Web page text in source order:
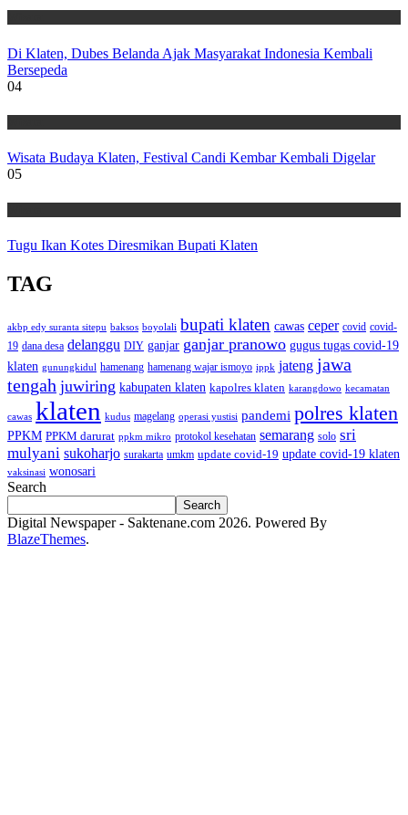
Di Klaten, Dubes Belanda Ajak Masyarakat Indonesia Kembali
Bersepeda
04
Wisata Budaya Klaten, Festival Candi Kembar Kembali Digelar
05
Tugu Ikan Kotes Diresmikan Bupati Klaten
TAG
akbp edy suranta sitepu baksos boyolali bupati klaten cawas ceper covid covid-
19 dana desa delanggu DIY ganjar ganjar pranowo gugus tugas covid-19
klaten gunungkidul hamenang hamenang wajar ismoyo ippk jateng jawa
tengah juwiring kabupaten klaten kapolres klaten karangdowo kecamatan
cawas klaten kudus magelang operasi yustisi pandemi polres klaten
PPKM PPKM darurat ppkm mikro protokol kesehatan semarang solo sri
mulyani sukoharjo surakarta umkm update covid-19 update covid-19 klaten
vaksinasi wonosari
Search
Search
Digital Newspaper - Saktenane.com 2026. Powered By
BlazeThemes.